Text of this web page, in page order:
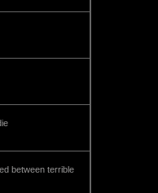
between terrible